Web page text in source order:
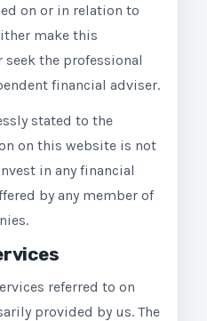
on or in relation to
make this
the professional
financial adviser.
stated to the
on this website is not
in any financial
by any member of
referred to on
provided by us. The